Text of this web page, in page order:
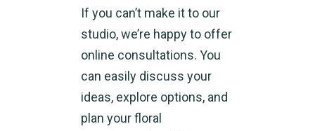
If you can’t make it to our
studio, we’re happy to offer
online consultations. You
can easily discuss your
ideas, explore options, and
plan your floral